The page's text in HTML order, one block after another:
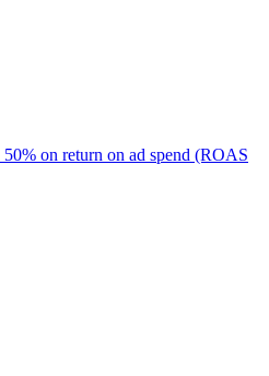
on return on ad spend (ROAS